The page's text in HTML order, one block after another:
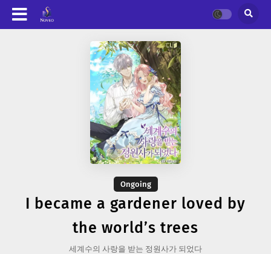
Ongoing
I became a gardener loved by
the world’s trees
세계수의 사랑을 받는 정원사가 되었다